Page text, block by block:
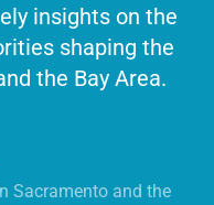
insights on the
shaping the
the Bay Area.
Sacramento and the